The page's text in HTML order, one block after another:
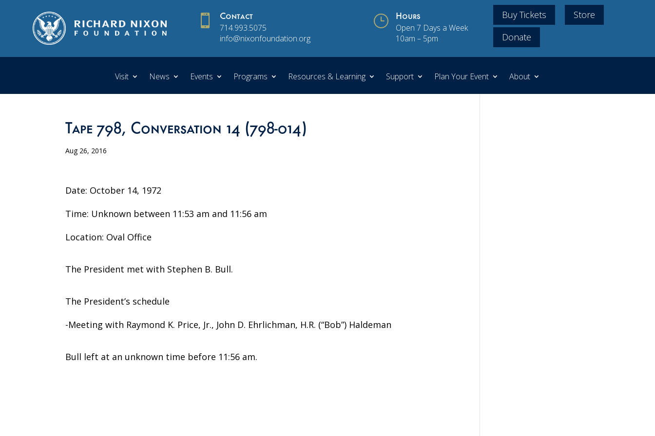
 Contact
714.993.5075
info@nixonfoundation.org
} Hours
Open 7 Days a Week
10am – 5pm
Buy Tickets
Store
Donate
Visit News Events Programs Resources & Learning Support Plan Your Event About
Tape 798, Conversation 14 (798-014)
Aug 26, 2016
Date: October 14, 1972
Time: Unknown between 11:53 am and 11:56 am
Location: Oval Office
The President met with Stephen B. Bull.
The President’s schedule
-Meeting with Raymond K. Price, Jr., John D. Ehrlichman, H.R. (“Bob”) Haldeman
Bull left at an unknown time before 11:56 am.